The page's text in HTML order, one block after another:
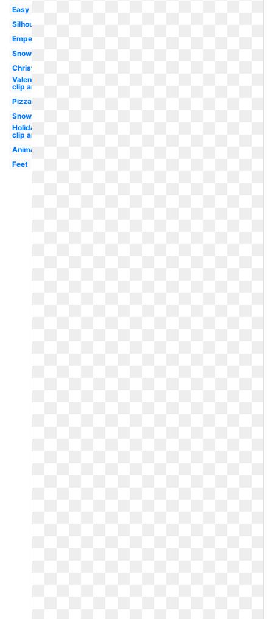
Easy
Silhouette
Emperor
Snow
Christmas
Valentines
clip art
Pizza
Snow
Holiday
clip art
Animal
Feet